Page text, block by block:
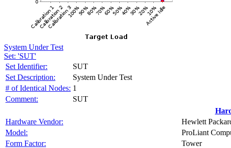
System Under Test
Set: 'SUT'
Set Identifier:
SUT
Set Description:
System Under Test
# of Identical Nodes: 1
Comment:
SUT
Hardware Vendor:
Hewlett
Model:
ProLiant
Form Factor:
Tower